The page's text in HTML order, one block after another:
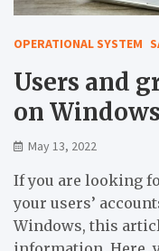
OPERATIONAL SYSTEM
Users and
on Windows
May 13, 2022
If you are looking
your users’
Windows, this